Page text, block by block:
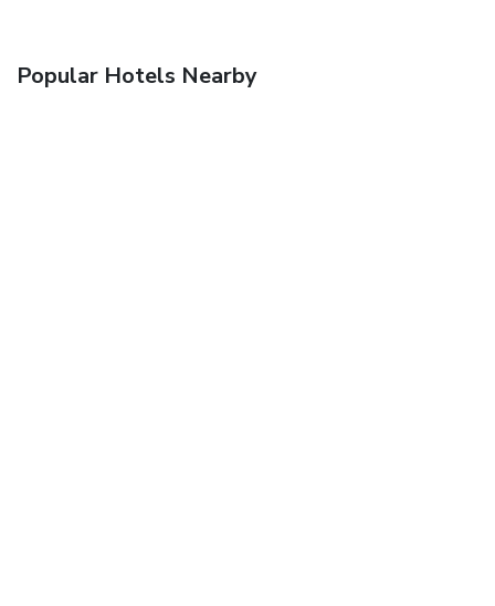
Popular Hotels Nearby